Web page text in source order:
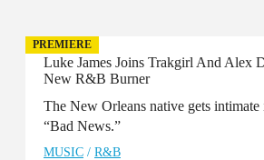
PREMIERE
Luke James Joins Trakgirl And Alex
New R&B Burner
The New Orleans native gets intimate
“Bad News.”
MUSIC / R&B